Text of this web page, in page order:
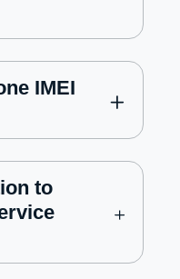
IMEI
to